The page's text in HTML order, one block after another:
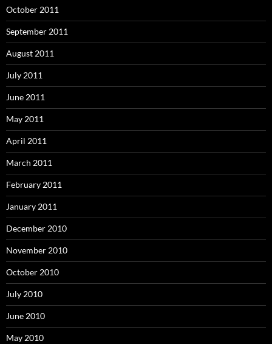
October 2011
September 2011
August 2011
July 2011
June 2011
May 2011
April 2011
March 2011
February 2011
January 2011
December 2010
November 2010
October 2010
July 2010
June 2010
May 2010